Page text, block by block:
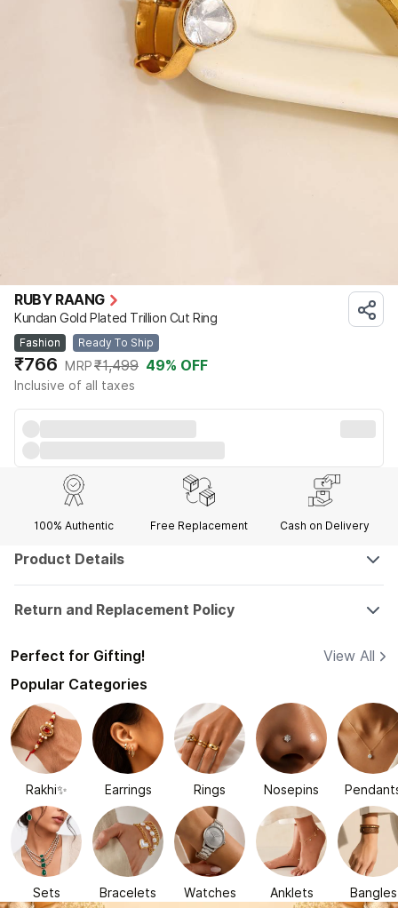
RUBY RAANG
Kundan Gold Plated Trillion Cut Ring
Fashion Ready To Ship
₹766 MRP₹1,499 49% OFF
Inclusive of all taxes
100% Authentic Free Replacement Cash on Delivery
Product Details
Return and Replacement Policy
Perfect for Gifting!
View All
Popular Categories
Rakhi✨ Earrings Rings Nosepins
Sets Bracelets Watches Anklets Bangles